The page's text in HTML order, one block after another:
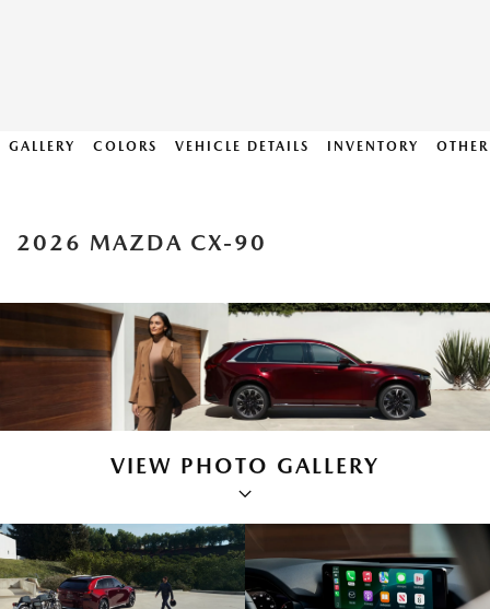
GALLERY COLORS VEHICLE DETAILS INVENTORY
2026 MAZDA CX-90
VIEW PHOTO GALLERY